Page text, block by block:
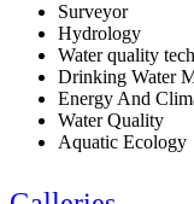
Surveyor
Hydrology
Water quality
Drinking Water
Energy And
Water Quality
Aquatic Ecology